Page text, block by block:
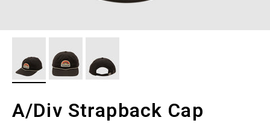
A/Div Strapback Cap